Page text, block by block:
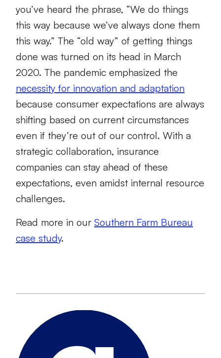
you’ve heard the phrase, “We do things
this way because we’ve always done them
this way.” The “old way” of getting things
done was turned on its head in March
2020. The pandemic emphasized the
necessity for innovation and adaptation
because consumer expectations are always
shifting based on current circumstances
even if they’re out of our control. With a
strategic collaboration, insurance
companies can stay ahead of these
expectations, even amidst internal resource
challenges.
Read more in our Southern Farm Bureau
case study.